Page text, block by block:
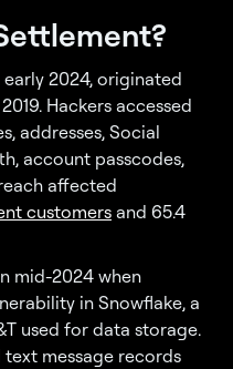
2024, originated
Hackers accessed
addresses, Social
account passcodes,
affected
customers and 65.4
mid-2024 when
in Snowflake, a
used for data storage.
message records